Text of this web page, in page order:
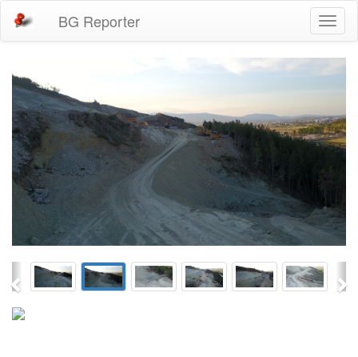
BG Reporter
Previous